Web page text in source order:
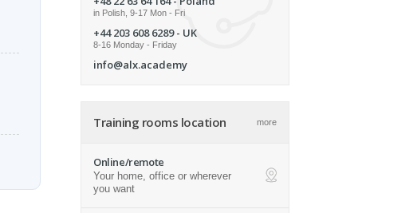
in Polish, 9-17 Mon - Fri
+44 203 608 6289- UK
8-16 Monday - Friday
info@alx.academy
Training rooms location more
Online/remote
Your home, office or wherever
you want
ap